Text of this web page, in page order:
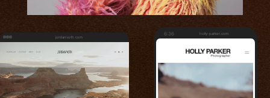
jordanvoth.com 6:36 holly-parker.com